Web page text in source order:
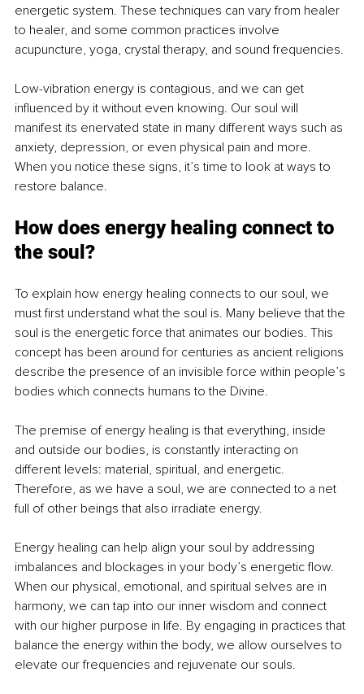
energetic system. These techniques can vary from healer
to healer, and some common practices involve
acupuncture, yoga, crystal therapy, and sound frequencies.
Low-vibration energy is contagious, and we can get
influenced by it without even knowing. Our soul will
manifest its enervated state in many different ways such as
anxiety, depression, or even physical pain and more.
When you notice these signs, it’s time to look at ways to
restore balance.
How does energy healing connect to
the soul?
To explain how energy healing connects to our soul, we
must first understand what the soul is. Many believe that the
soul is the energetic force that animates our bodies. This
concept has been around for centuries as ancient religions
describe the presence of an invisible force within people’s
bodies which connects humans to the Divine.
The premise of energy healing is that everything, inside
and outside our bodies, is constantly interacting on
different levels: material, spiritual, and energetic.
Therefore, as we have a soul, we are connected to a net
full of other beings that also irradiate energy.
Energy healing can help align your soul by addressing
imbalances and blockages in your body’s energetic flow.
When our physical, emotional, and spiritual selves are in
harmony, we can tap into our inner wisdom and connect
with our higher purpose in life. By engaging in practices that
balance the energy within the body, we allow ourselves to
elevate our frequencies and rejuvenate our souls.